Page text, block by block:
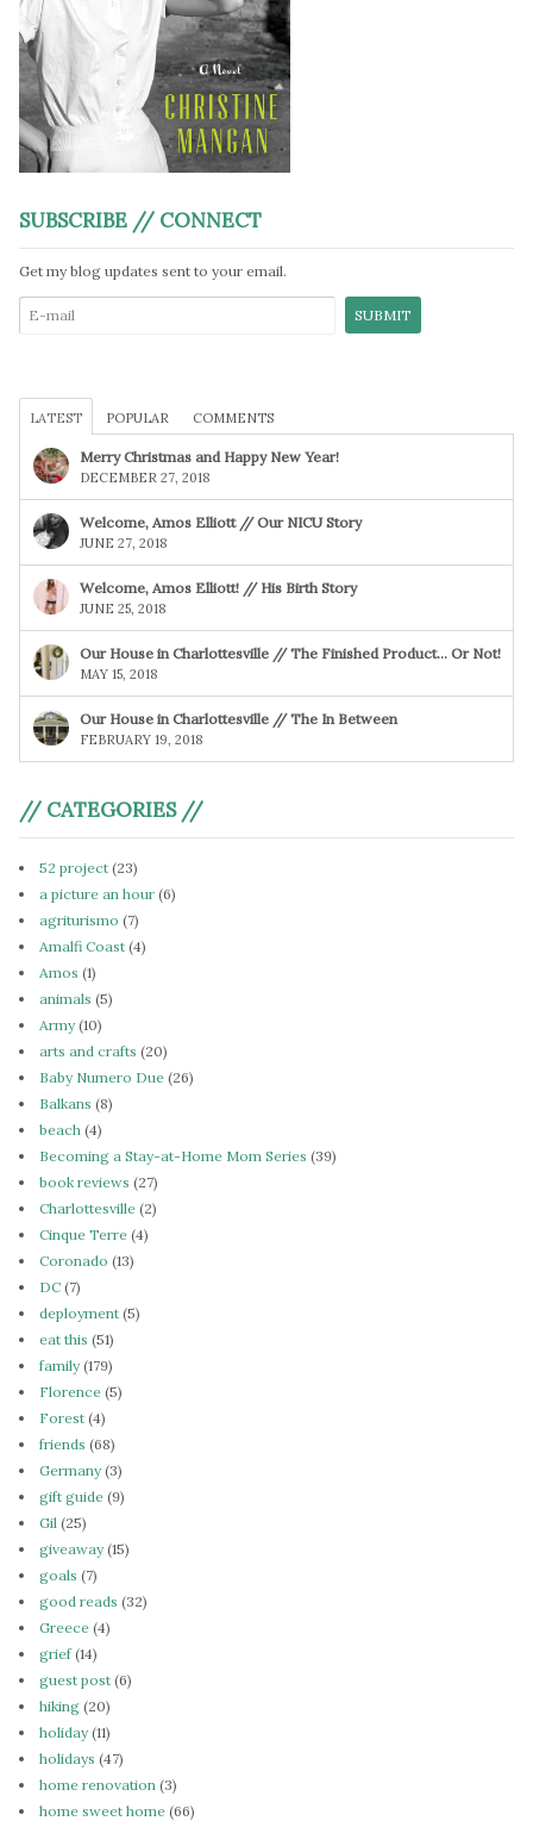
SUBSCRIBE // CONNECT
Get my blog updates sent to your email.
LATEST POPULAR COMMENTS
Merry Christmas and Happy New Year!
DECEMBER 27, 2018
Welcome, Amos Elliott // Our NICU Story
JUNE 27, 2018
Welcome, Amos Elliott! // His Birth Story
JUNE 25, 2018
Our House in Charlottesville // The Finished Product… Or Not!
MAY 15, 2018
Our House in Charlottesville // The In Between
FEBRUARY 19, 2018
// CATEGORIES //
52 project (23)
a picture an hour (6)
agriturismo (7)
Amalfi Coast (4)
Amos (1)
animals (5)
Army(10)
arts and crafts (20)
Baby Numero Due (26)
Balkans (8)
beach (4)
Becoming a Stay-at-Home Mom Series (39)
book reviews (27)
Charlottesville (2)
Cinque Terre (4)
Coronado (13)
DC (7)
deployment (5)
eat this (51)
family(179)
Florence (5)
Forest (4)
friends (68)
Germany(3)
gift guide (9)
Gil (25)
giveaway(15)
goals (7)
good reads (32)
Greece (4)
grief(14)
guest post (6)
hiking (20)
holiday(11)
holidays (47)
home renovation (3)
home sweet home (66)